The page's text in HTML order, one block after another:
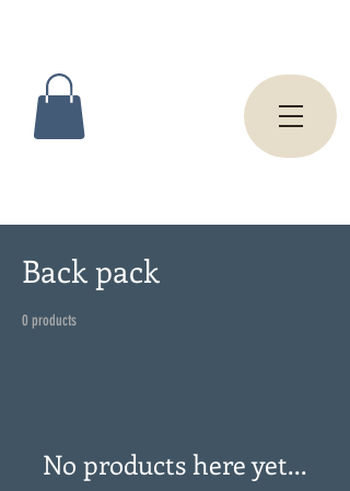
Back pack
0 products
No products here yet...